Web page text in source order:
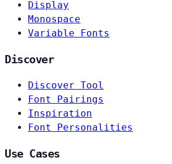
Display
Monospace
Variable Fonts
Discover
Discover Tool
Font Pairings
Inspiration
Font Personalities
Use Cases